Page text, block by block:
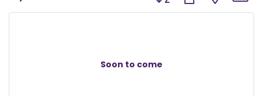
Soon to come